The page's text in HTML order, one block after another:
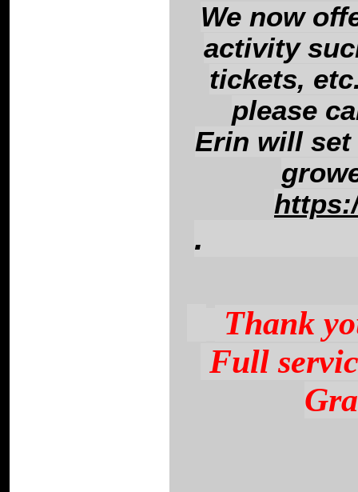
We now
activity
tickets,
please
Erin will
.
Thank
Full